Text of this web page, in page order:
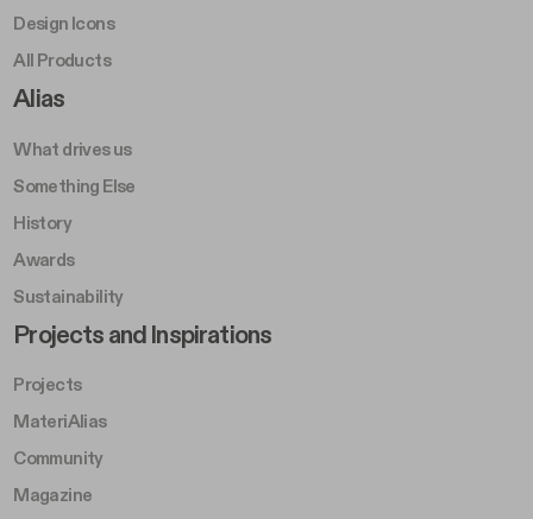
Design Icons
All Products
Footer Right A
Alias
What drives us
Something Else
History
Awards
Sustainability
Footer Left Middle B
Projects and Inspirations
Projects
MateriAlias
Community
Magazine